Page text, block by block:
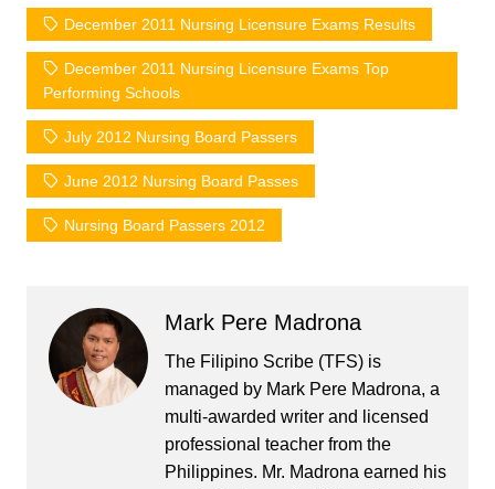
December 2011 Nursing Licensure Exams Results
December 2011 Nursing Licensure Exams Top
Performing Schools
July 2012 Nursing Board Passers
June 2012 Nursing Board Passes
Nursing Board Passers 2012
Mark Pere Madrona
The Filipino Scribe (TFS) is
managed by Mark Pere Madrona, a
multi-awarded writer and licensed
professional teacher from the
Philippines. Mr. Madrona earned his